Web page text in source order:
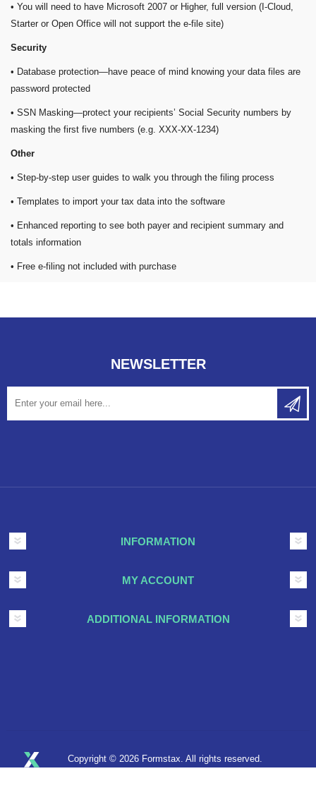
• You will need to have Microsoft 2007 or Higher, full version (I-Cloud,
Starter or Open Office will not support the e-file site)
Security
• Database protection—have peace of mind knowing your data files are
password protected
• SSN Masking—protect your recipients’ Social Security numbers by
masking the first five numbers (e.g. XXX-XX-1234)
Other
• Step-by-step user guides to walk you through the filing process
• Templates to import your tax data into the software
• Enhanced reporting to see both payer and recipient summary and
totals information
• Free e-filing not included with purchase
NEWSLETTER
INFORMATION
MY ACCOUNT
ADDITIONAL INFORMATION
Copyright © 2026 Formstax. All rights reserved.